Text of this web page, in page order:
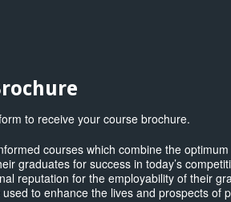
to receive your course brochure.
courses which combine the
graduates for success in today’s
reputation for the employability of their
to enhance the lives and prospects of